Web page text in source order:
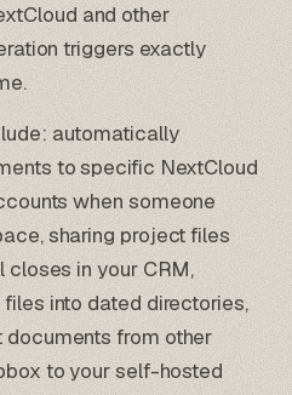
and other
triggers exactly
automatically
to specific NextCloud
when someone
sharing project files
in your CRM,
into dated directories,
from other
to your self-hosted